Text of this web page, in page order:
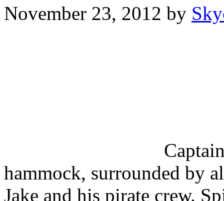
November 23, 2012 by
hammock, surrounded by
Jake and his pirate crew.